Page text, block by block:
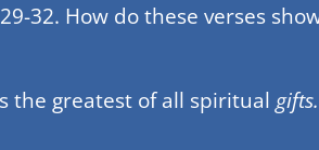
32. How do these verses
the greatest of all spiritual gifts.